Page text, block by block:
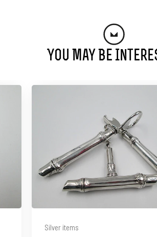
You May Be
Silver items